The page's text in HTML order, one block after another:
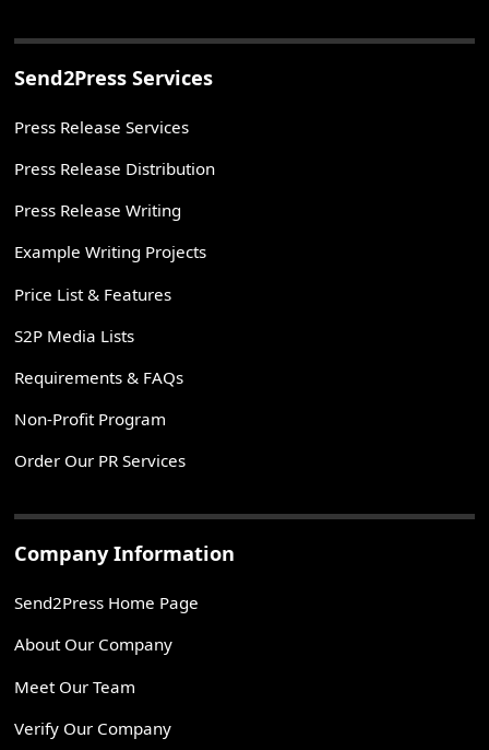
Send2Press Services
Press Release Services
Press Release Distribution
Press Release Writing
Example Writing Projects
Price List & Features
S2P Media Lists
Requirements & FAQs
Non-Profit Program
Order Our PR Services
Company Information
Send2Press Home Page
About Our Company
Meet Our Team
Verify Our Company